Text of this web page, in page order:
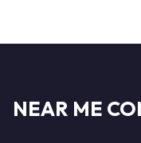
NEAR ME